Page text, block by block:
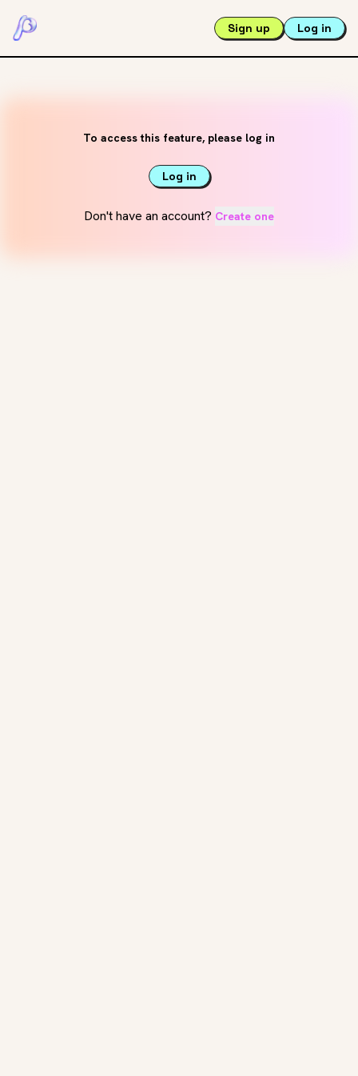
Sign up Log in
To access this feature, please log in
Log in
Don't have an account? Create one